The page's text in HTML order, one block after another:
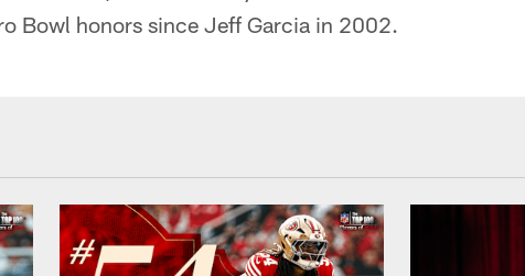
Bowl honors since Jeff Garcia in 2002.